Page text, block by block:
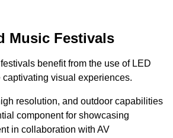
Music Festivals
benefit from the use of LED
visual experiences.
resolution, and outdoor capabilities
component for showcasing
in collaboration with AV